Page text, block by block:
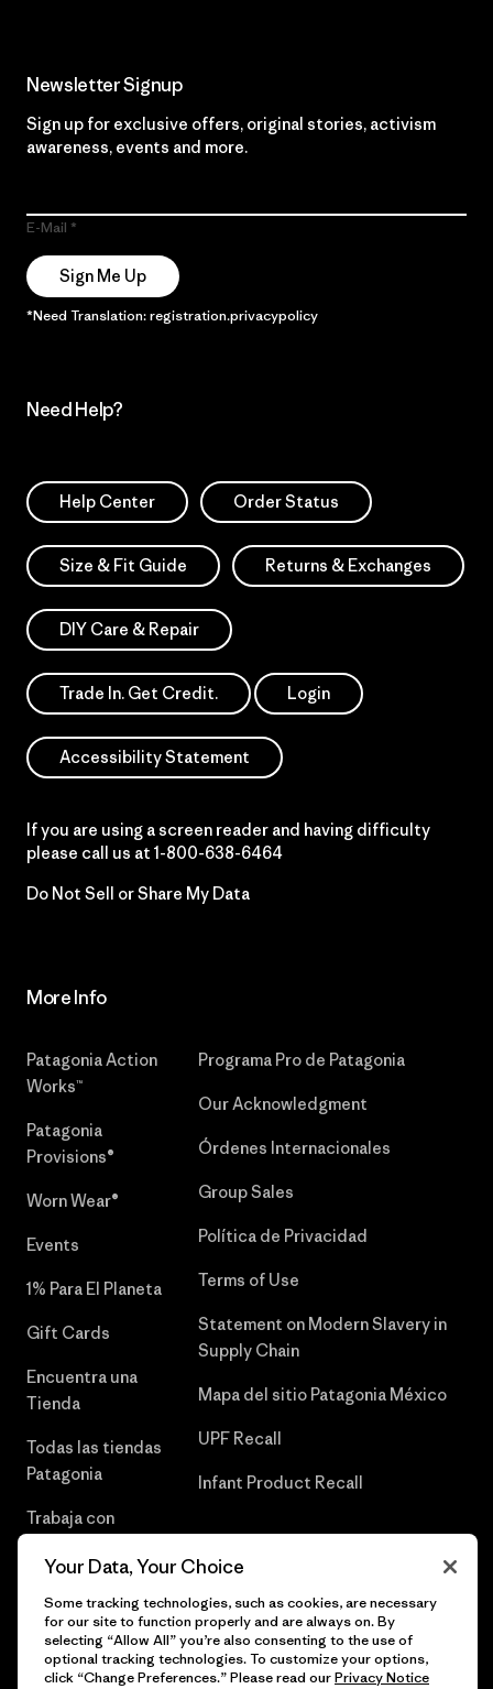
Newsletter Signup
Sign up for exclusive offers, original stories, activism
awareness, events and more.
E-Mail
Sign Me Up
*Need Translation: registration.privacypolicy
Need Help?
Help Center Order Status
Size & Fit Guide Returns & Exchanges
DIY Care & Repair
Trade In. Get Credit. Login
Accessibility Statement
If you are using a screen reader and having difficulty
please call us at 1-800-638-6464
Do Not Sell or Share My Data
More Info
Patagonia Action
Works™
Patagonia
Provisions®
Worn Wear®
Events
1% Para El Planeta
Gift Cards
Encuentra una
Tienda
Todas las tiendas
Patagonia
Trabaja con
Programa Pro de Patagonia
Our Acknowledgment
Órdenes Internacionales
Group Sales
Política de Privacidad
Terms of Use
Statement on Modern Slavery in
Supply Chain
Mapa del sitio Patagonia México
UPF Recall
Infant Product Recall
Your Data, Your Choice
Some tracking technologies, such as cookies, are necessary
for our site to function properly and are always on. By
selecting “Allow All” you’re also consenting to the use of
optional tracking technologies. To customize your options,
click “Change Preferences.” Please read ourPrivacy Notice